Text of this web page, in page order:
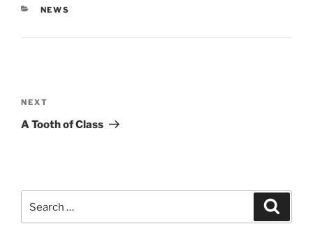
CATEGORIES
NEWS
navigation
Next
Post
NEXT
A Tooth of Class
for: